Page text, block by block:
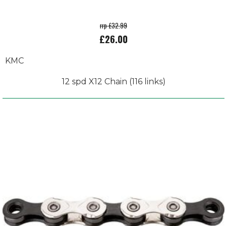
rrp £32.99
£26.00
KMC
12 spd X12 Chain (116 links)